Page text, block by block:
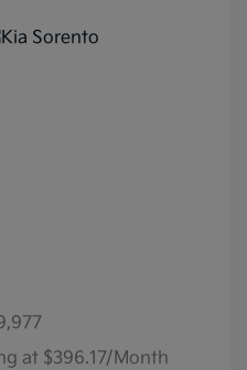
at $396.17/Month